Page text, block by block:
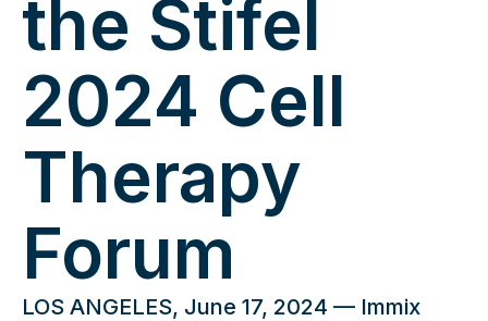
the Stifel
2024 Cell
Therapy
Forum
LOS ANGELES, June 17, 2024 — Immix